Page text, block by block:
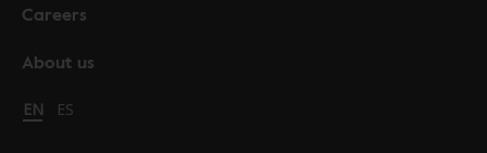
About us
Careers
Change language to English
EN Cambiar idioma a español
ES